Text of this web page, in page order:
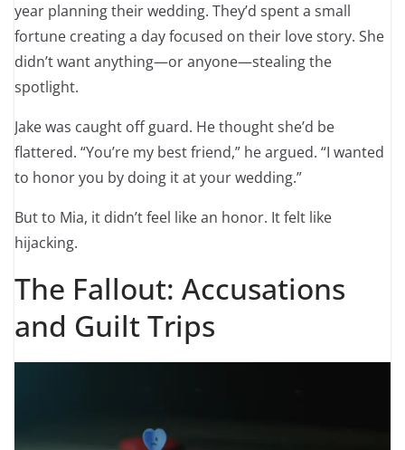
year planning their wedding. They’d spent a small
fortune creating a day focused on their love story. She
didn’t want anything—or anyone—stealing the
spotlight.
Jake was caught off guard. He thought she’d be
flattered. “You’re my best friend,” he argued. “I wanted
to honor you by doing it at your wedding.”
But to Mia, it didn’t feel like an honor. It felt like
hijacking.
The Fallout: Accusations
and Guilt Trips